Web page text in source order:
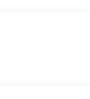
we truly value your
for life.
fees.
and $66 Private